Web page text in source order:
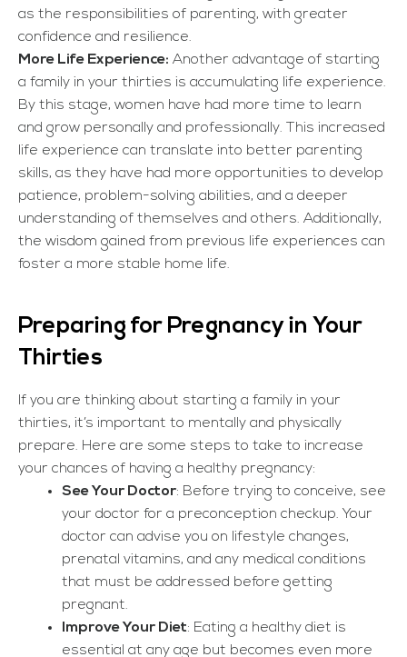
as the responsibilities of parenting, with greater
confidence and resilience.
More Life Experience: Another advantage of starting
a family in your thirties is accumulating life experience.
By this stage, women have had more time to learn
and grow personally and professionally. This increased
life experience can translate into better parenting
skills, as they have had more opportunities to develop
patience, problem-solving abilities, and a deeper
understanding of themselves and others. Additionally,
the wisdom gained from previous life experiences can
foster a more stable home life.
Preparing for Pregnancy in Your
Thirties
If you are thinking about starting a family in your
thirties, it’s important to mentally and physically
prepare. Here are some steps to take to increase
your chances of having a healthy pregnancy:
See Your Doctor: Before trying to conceive, see
your doctor for a preconception checkup. Your
doctor can advise you on lifestyle changes,
prenatal vitamins, and any medical conditions
that must be addressed before getting
pregnant.
Improve Your Diet: Eating a healthy diet is
essential at any age but becomes even more